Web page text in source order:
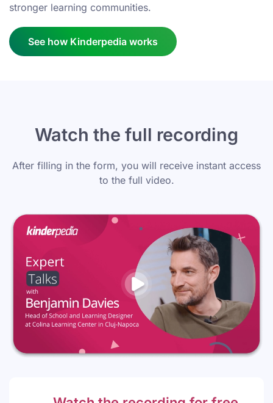
stronger learning communities.
See how Kinderpedia works
Watch the full recording
After filling in the form, you will receive instant access
to the full video.